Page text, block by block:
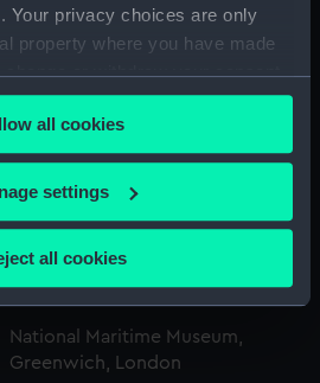
Your privacy choices are only
property where you have made
or withdraw your consent
Declaration or by clicking on
also like to:
about your geographical
be accurate to within several
by actively scanning it for
(fingerprinting)
your personal data is processed
all cookies
settings
all cookies
Planisphere
Cardboard;Leather
George Philip & Son Ltd
National Maritime Museum,
Greenwich, London